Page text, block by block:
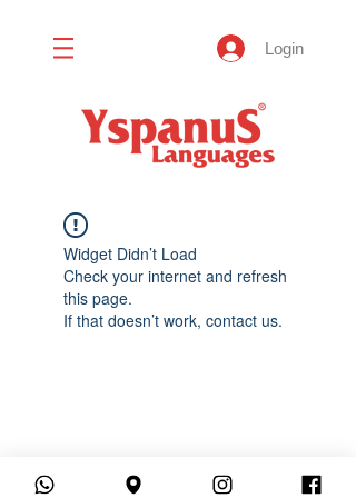
Login
Widget Didn’t Load
Check your internet and refresh
this page.
If that doesn’t work, contact us.